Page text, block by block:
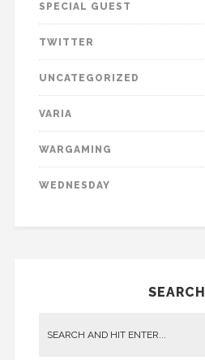
SPECIAL GUEST
TWITTER
UNCATEGORIZED
VARIA
WARGAMING
WEDNESDAY
SEARCH